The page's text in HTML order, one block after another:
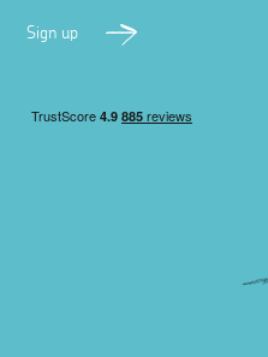
Sign up